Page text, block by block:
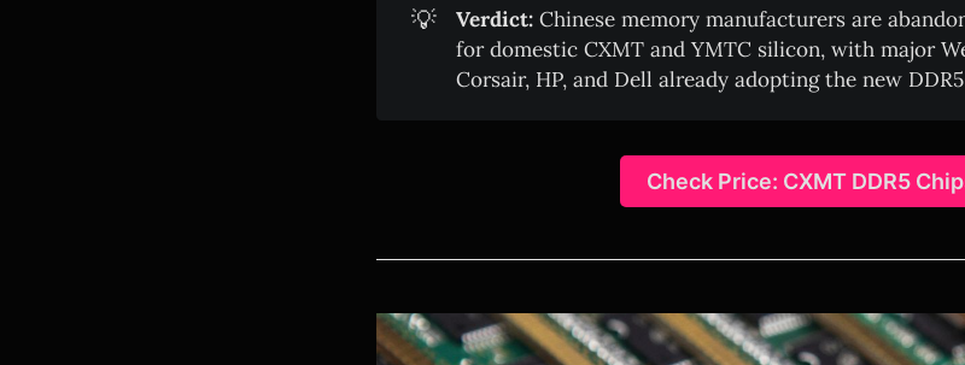
💡 Verdict: Chinese memory manufacturers are
for domestic CXMT and YMTC silicon, with major
Corsair, HP, and Dell already adopting the new
Check Price: CXMT DDR5